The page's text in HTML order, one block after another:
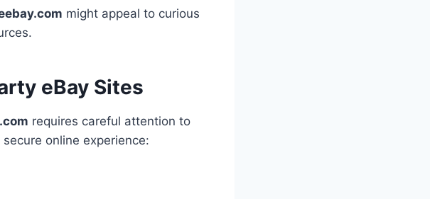
might appeal to curious
eBay Sites
requires careful attention to
online experience: